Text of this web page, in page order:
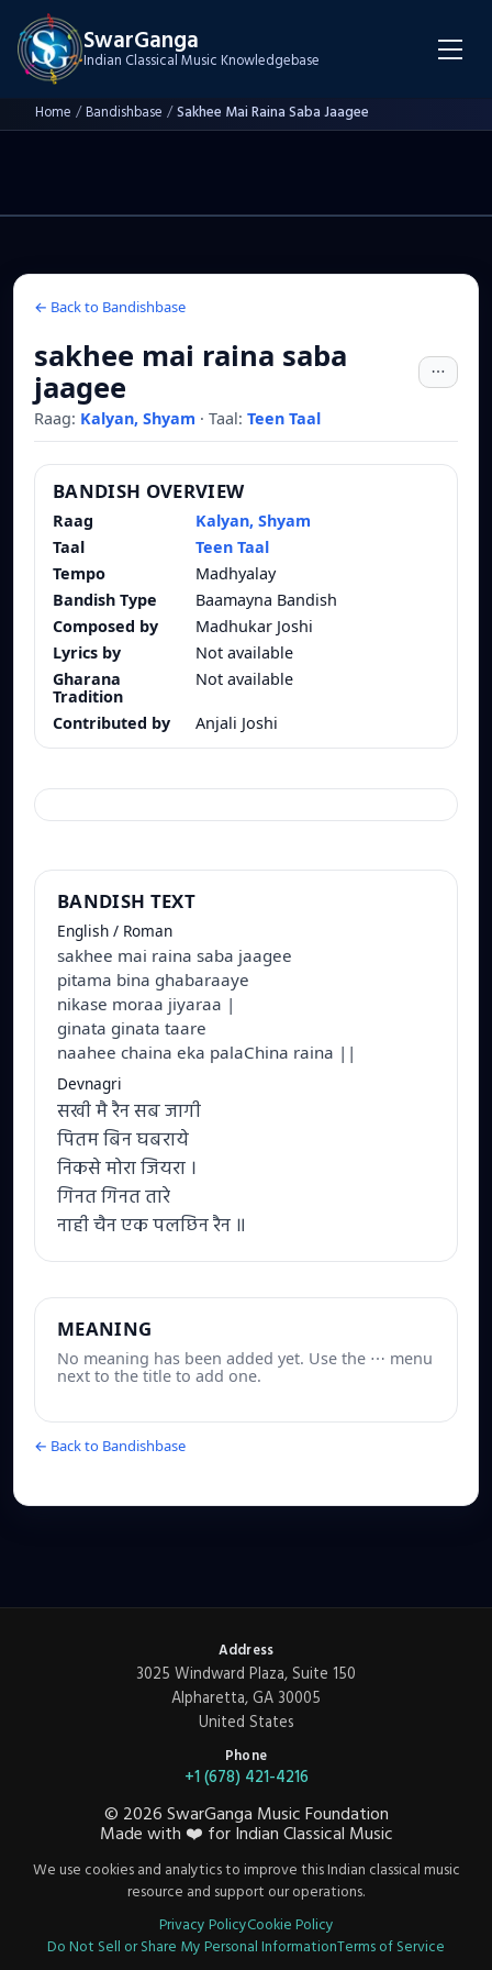
SwarGanga
Indian Classical Music Knowledgebase
Home /Bandishbase /Sakhee Mai Raina Saba Jaagee
← Back to Bandishbase
sakhee mai raina saba
jaagee
Raag: Kalyan, Shyam · Taal: Teen Taal
BANDISH OVERVIEW
Raag
Kalyan, Shyam
Taal
Teen Taal
Tempo
Madhyalay
Bandish Type
Baamayna Bandish
Composed by
Madhukar Joshi
Lyrics by
Not available
Gharana
Tradition
Not available
Contributed by Anjali Joshi
BANDISH TEXT
English / Roman
sakhee mai raina saba jaagee
pitama bina ghabaraaye
nikase moraa jiyaraa |
ginata ginata taare
naahee chaina eka palaChina raina ||
Devnagri
सखी मै रैन सब जागी
पितम बिन घबराये
निकसे मोरा जियरा ।
गिनत गिनत तारे
नाही चैन एक पलछिन रैन ॥
MEANING
No meaning has been added yet. Use the ⋯ menu
next to the title to add one.
← Back to Bandishbase
Address
3025 Windward Plaza, Suite 150
Alpharetta, GA 30005
United States
Phone
+1 (678) 421-4216
© 2026SwarGanga Music Foundation
Made with ❤️ for Indian Classical Music
We use cookies and analytics to improve this Indian classical music
resource and support our operations.
Privacy PolicyCookie Policy
Do Not Sell or Share My Personal InformationTerms of Service